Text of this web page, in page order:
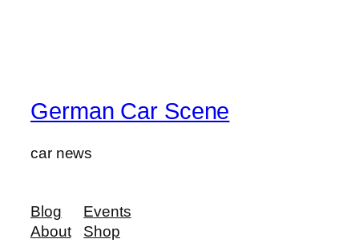
German Car Scene
car news
Blog
About
Events
Shop